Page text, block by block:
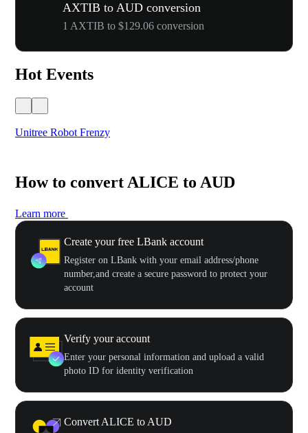
AXTIB to AUD conversion
1 AXTIB to $129.06 conversion
Hot Events
Unitree Robot Frenzy
How to convert ALICE to AUD
Learn more
Create your free LBank account
Register on LBank with your email address/phone
number,and create a secure password to protect your
account
Verify your account
Enter your personal information and upload a valid
photo ID for identity verification
Convert ALICE to AUD